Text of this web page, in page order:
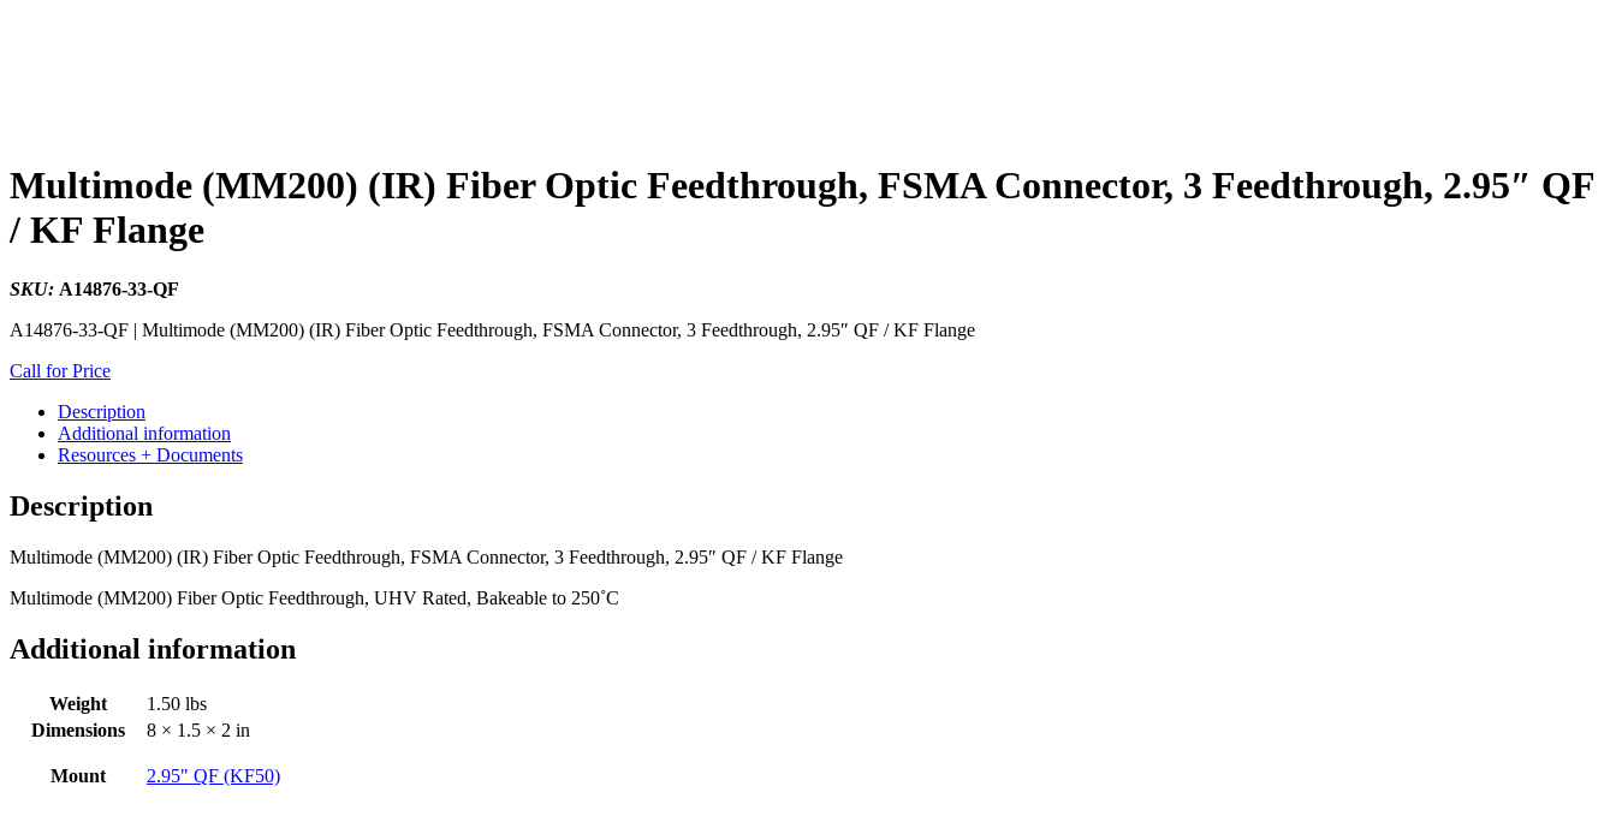
Multimode (MM200) (IR) Fiber Optic Feedthrough, FSMA Connector, 3 Feedthrough, 2.95″ QF
/ KF Flange
SKU: A14876-33-QF
A14876-33-QF | Multimode (MM200) (IR) Fiber Optic Feedthrough, FSMA Connector, 3 Feedthrough, 2.95″ QF / KF Flange
Call for Price
Description
Additional information
Resources + Documents
Description
Multimode (MM200) (IR) Fiber Optic Feedthrough, FSMA Connector, 3 Feedthrough, 2.95″ QF / KF Flange
Multimode (MM200) Fiber Optic Feedthrough, UHV Rated, Bakeable to 250˚C
Additional information
Weight
1.50 lbs
Dimensions
8 × 1.5 × 2 in
Mount 2.95" QF (KF50)